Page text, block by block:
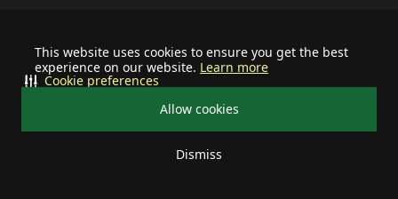
This website uses cookies to ensure you get the best
experience on our website. Learn more
Allow cookies
Dismiss
Cookie preferences